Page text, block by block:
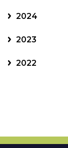
2024
2023
2022